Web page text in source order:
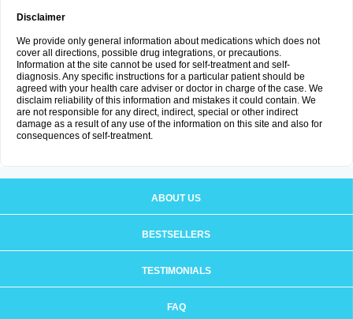
Disclaimer
We provide only general information about medications which does not
cover all directions, possible drug integrations, or precautions.
Information at the site cannot be used for self-treatment and self-
diagnosis. Any specific instructions for a particular patient should be
agreed with your health care adviser or doctor in charge of the case. We
disclaim reliability of this information and mistakes it could contain. We
are not responsible for any direct, indirect, special or other indirect
damage as a result of any use of the information on this site and also for
consequences of self-treatment.
ABOUT US
BESTSELLERS
TESTIMONIALS
FAQ